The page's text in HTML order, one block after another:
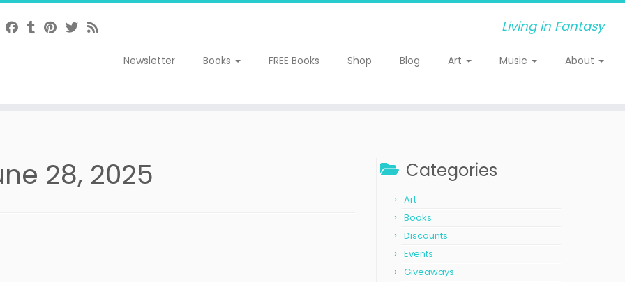
Living in Fantasy
Newsletter Books FREE Books Shop Blog Art Music About
28, 2025 Categories
Art
Books
Discounts
Events
Giveaways